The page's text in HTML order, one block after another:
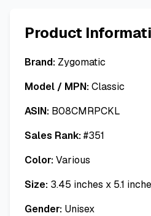
Product
Brand: Zygomatic
Model / MPN:Classic
ASIN: B08CMRPCKL
Sales Rank:#351
Color:Various
Size: 3.45 inches x 5.1
Gender: Unisex